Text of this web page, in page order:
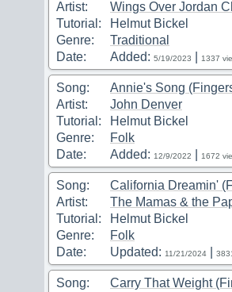
Artist:
Wings Over Jordan
Tutorial:
Helmut Bickel
Genre:
Traditional
Date:
Added: 5/19/2023 1337
Song:
Annie's Song
Artist:
John Denver
Tutorial:
Helmut Bickel
Genre:
Folk
Date:
Added: 12/9/2022 1672
Song:
California Dreamin'
Artist:
The Mamas & the
Tutorial:
Helmut Bickel
Genre:
Folk
Date:
Updated: 11/21/2024
Song:
Carry That Weight